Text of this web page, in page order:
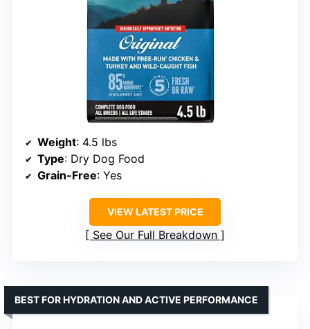
Weight: 4.5 lbs
Type: Dry Dog Food
Grain-Free: Yes
VIEW LATEST PRICE
See Our Full Breakdown
BEST FOR HYDRATION AND ACTIVE PERFORMANCE